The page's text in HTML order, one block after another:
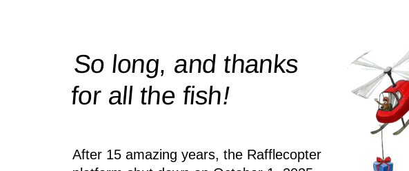
So long, and thanks
for all thefish!
After 15 amazing years, the Rafflecopter